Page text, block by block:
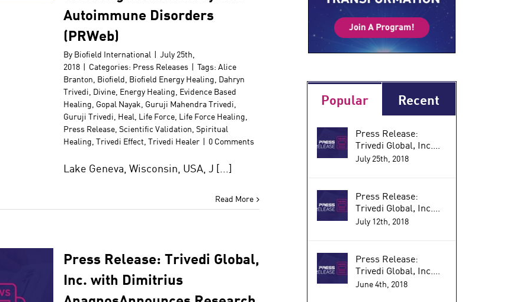
Autoimmune Disorders
(PRWeb)
By Biofield International | July 25th,
2018 | Categories: Press Releases | Tags: Alice
Branton, Biofield, Biofield Energy Healing, Dahryn
Trivedi, Divine, Energy Healing, Evidence Based
Healing, Gopal Nayak, Guruji Mahendra Trivedi,
Guruji Trivedi, Heal, Life Force, Life Force Healing,
Press Release, Scientific Validation, Spiritual
Healing, Trivedi Effect, Trivedi Healer | 0 Comments
Lake Geneva, Wisconsin, USA, J [...]
Read More
Press Release: Trivedi Global,
Inc. with Dimitrius
Popular Recent
Press Release:
Trivedi Global, Inc.
and Dimitrius
of a Biofield Energy
Treated Nutraceutical
for Reducing
Inflammatory and
July 25th, 2018
Press Release:
Trivedi Global, Inc.
with Dimitrius
Proprietary
Supplement that
Improves Immune
Function and
July 12th, 2018
Press Release:
Trivedi Global, Inc.
Announces Research
June 4th, 2018